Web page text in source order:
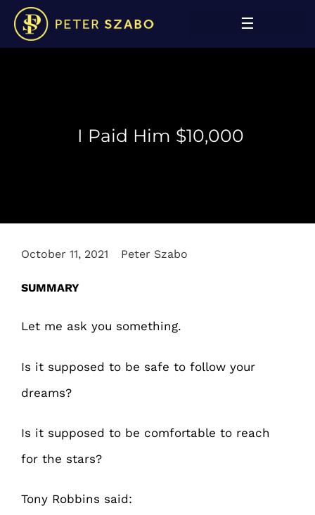
I Paid Him $10,000
October 11, 2021 Peter Szabo
SUMMARY
Let me ask you something.
Is it supposed to be safe to follow your
dreams?
Is it supposed to be comfortable to reach
for the stars?
Tony Robbins said: